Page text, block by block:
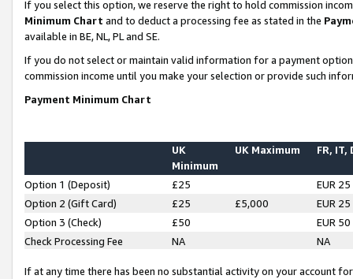
If you select this option, we reserve the right to hold commission
Minimum Chart and to deduct a processing fee as stated in the
available in BE, NL, PL and SE.
If you do not select or maintain valid information for a payment
commission income until you make your selection or provide such
Payment Minimum Chart
UK
Minimum
UK Maximum FR, IT,
Option 1 (Deposit) £25
EUR 25
Option 2 (Gift Card)
£25 £5,000
EUR 25
Option 3 (Check)
£50
EUR 50
Check Processing Fee
NA NA
If at any time there has been no substantial activity on your account